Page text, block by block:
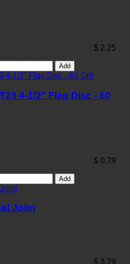
$ 2.25
Add
4-1/2" Flap Disc - 60
$ 0.79
Add
Joint
$ 3.79